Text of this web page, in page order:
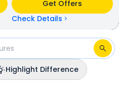
125 is available in 7 colours &
100 is available in 4 colours
Get Offers
Check Details
Highlight Difference